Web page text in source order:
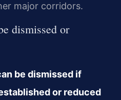
major corridors.
dismissed or
be dismissed if
or reduced